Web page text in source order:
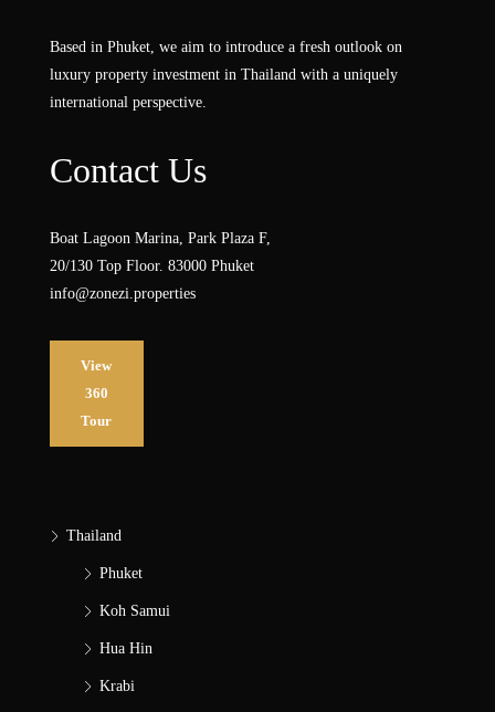
Based in Phuket, we aim to introduce a fresh outlook on
luxury property investment in Thailand with a uniquely
international perspective.
Contact Us
Boat Lagoon Marina, Park Plaza F,
20/130 Top Floor. 83000 Phuket
info@zonezi.properties
View
360
Tour
Thailand
Phuket
Koh Samui
Hua Hin
Krabi